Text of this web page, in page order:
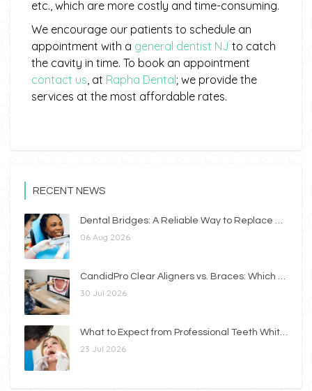
etc., which are more costly and time-consuming.
We encourage our patients to schedule an
appointment with a general dentist NJ to catch
the cavity in time. To book an appointment
contact us , at Rapha Dental; we provide the
services at the most affordable rates.
RECENT NEWS
06 Aug 2026
30 Jul 2026
23 Jul 2026